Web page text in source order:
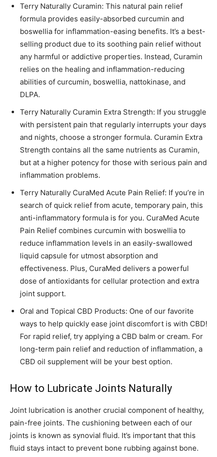
Terry Naturally Curamin: This natural pain relief
formula provides easily-absorbed curcumin and
boswellia for inflammation-easing benefits. It’s a best-
selling product due to its soothing pain relief without
any harmful or addictive properties. Instead, Curamin
relies on the healing and inflammation-reducing
abilities of curcumin, boswellia, nattokinase, and
DLPA.
Terry Naturally Curamin Extra Strength: If you struggle
with persistent pain that regularly interrupts your days
and nights, choose a stronger formula. Curamin Extra
Strength contains all the same nutrients as Curamin,
but at a higher potency for those with serious pain and
inflammation problems.
Terry Naturally CuraMed Acute Pain Relief: If you’re in
search of quick relief from acute, temporary pain, this
anti-inflammatory formula is for you. CuraMed Acute
Pain Relief combines curcumin with boswellia to
reduce inflammation levels in an easily-swallowed
liquid capsule for utmost absorption and
effectiveness. Plus, CuraMed delivers a powerful
dose of antioxidants for cellular protection and extra
joint support.
Oral and Topical CBD Products: One of our favorite
ways to help quickly ease joint discomfort is with CBD!
For rapid relief, try applying a CBD balm or cream. For
long-term pain relief and reduction of inflammation, a
CBD oil supplement will be your best option.
How to Lubricate Joints Naturally
Joint lubrication is another crucial component of healthy,
pain-free joints. The cushioning between each of our
joints is known as synovial fluid. It’s important that this
fluid stays intact to prevent bone rubbing against bone.